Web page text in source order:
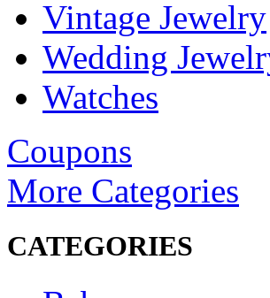
Vintage Jewelry
Wedding
Watches
Coupons
More Categories
CATEGORIES